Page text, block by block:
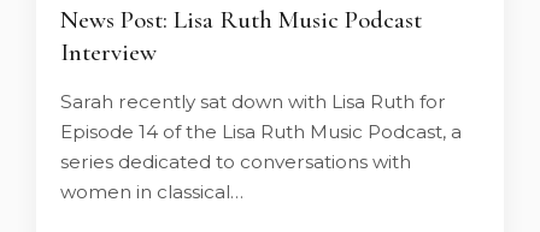
News Post: Lisa Ruth Music Podcast
Interview
Sarah recently sat down with Lisa Ruth for
Episode 14 of the Lisa Ruth Music Podcast, a
series dedicated to conversations with
women in classical…